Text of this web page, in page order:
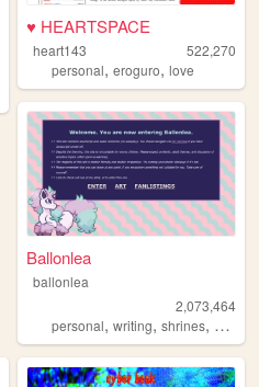
,pink
♥ HEARTSPACE
heart143
522,270
personal,eroguro,love
Ballonlea
ballonlea
2,073,464
personal,writing,shrines,